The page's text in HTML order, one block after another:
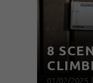
8
01/02/2025 |